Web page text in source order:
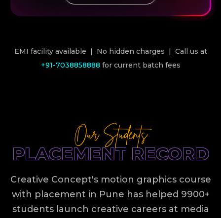
EMI facility available | No hidden charges | Call us at
+91-7038858888 for current batch fees
Our Students
PLACEMENT RECORD
Creative Concept's motion graphics course
with placement in Pune has helped 9900+
students launch creative careers at media